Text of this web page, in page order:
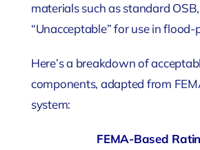
materials such as standard
“Unacceptable” for use in
Here’s a breakdown of
components, adapted from
system:
FEMA-Based